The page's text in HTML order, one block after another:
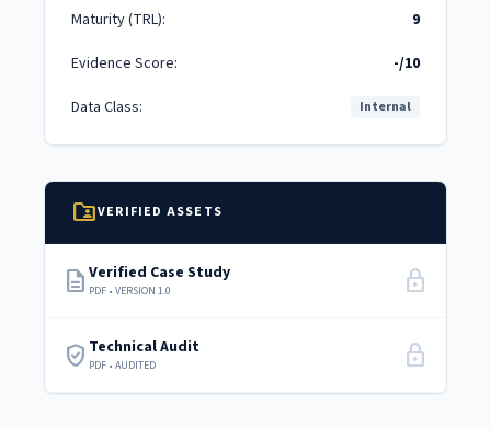
Maturity (TRL):
9
Evidence Score:
-/10
Data Class:
Internal
folder_sharedVERIFIED ASSETS
description Verified Case Study
PDF • VERSION 1.0 lock
verified_user Technical Audit
PDF • AUDITED lock